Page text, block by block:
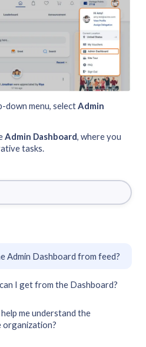
down menu, selectAdmin
Admin Dashboard, where you
tasks.
Admin Dashboard from feed?
I get from the Dashboard?
me understand the
organization?